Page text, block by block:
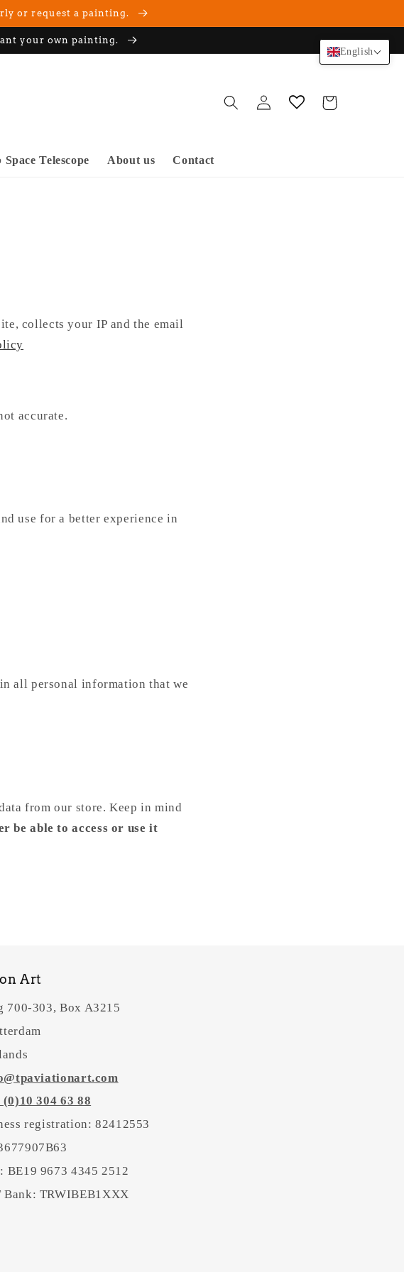
or request a painting.
your own painting.
Space Telescope About us Contact
Log
in
Cart
collects your IP and the email
accurate.
use for a better experience in
all personal information that we
from our store. Keep in mind
be able to access or use it
Art
700-303, Box A3215
(0)10 304 63 88
registration: 82412553
BE19 9673 4345 2512
Bank: TRWIBEB1XXX
English